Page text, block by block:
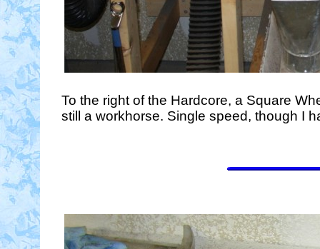
To the right of the Hardcore, a Square
still a workhorse. Single speed, though I